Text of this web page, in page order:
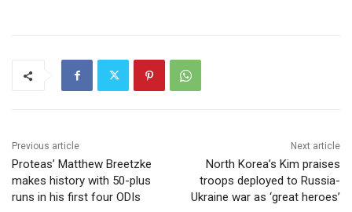
Previous article
Proteas’ Matthew Breetzke
makes history with 50-plus
runs in his first four ODIs
Next article
North Korea’s Kim praises
troops deployed to Russia-
Ukraine war as ‘great heroes’